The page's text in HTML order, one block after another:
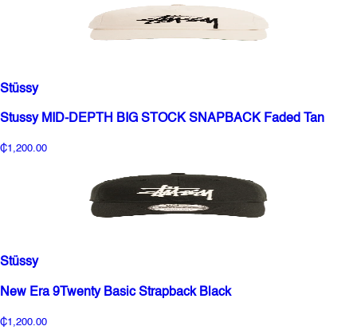
Stüssy
Stussy MID-DEPTH BIG STOCK SNAPBACK Faded Tan
₵1,200.00
Stüssy
New Era 9Twenty Basic Strapback Black
₵1,200.00